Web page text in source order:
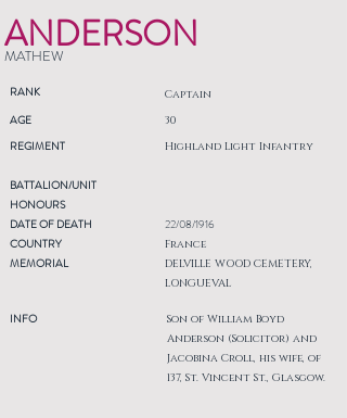
ANDERSON
MATHEW
RANK Captain
AGE
REGIMENT
30
Highland Light Infantry
BATTALION/UNIT
HONOURS
DATE OF DEATH
COUNTRY
MEMORIAL
INFO
22/08/1916
France
DELVILLE WOOD CEMETERY,
LONGUEVAL
Son of William Boyd
Anderson (Solicitor) and
Jacobina Croll, his wife, of
137, St. Vincent St., Glasgow.